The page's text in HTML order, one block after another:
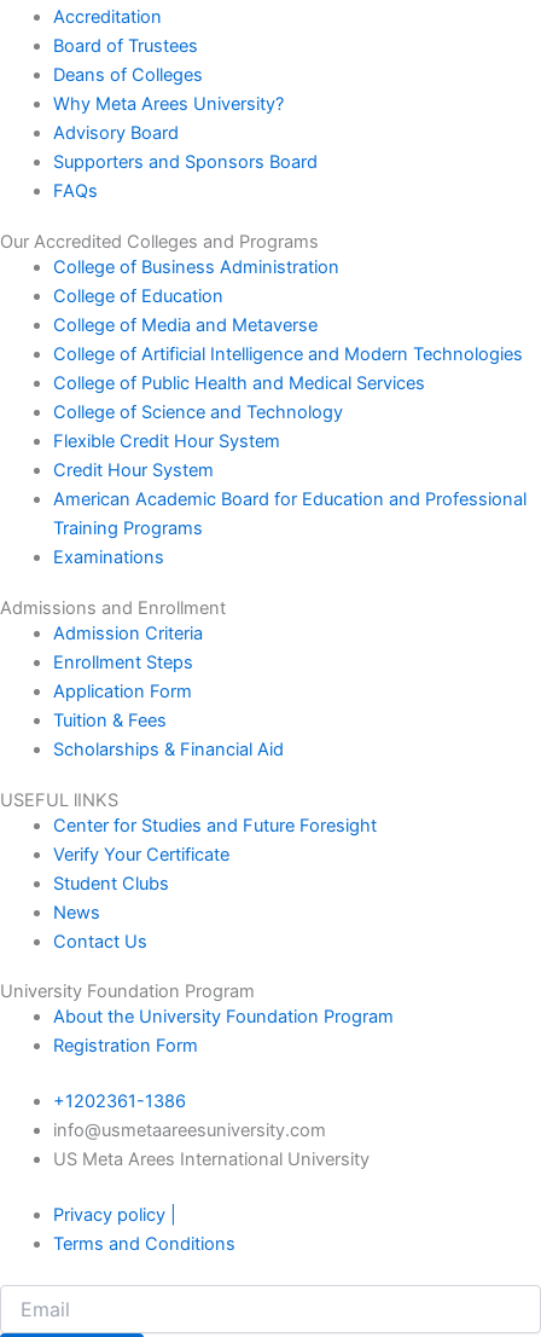
Accreditation
Board of Trustees
Deans of Colleges
Why Meta Arees University?
Advisory Board
Supporters and Sponsors Board
FAQs
Our Accredited Colleges and Programs
College of Business Administration
College of Education
College of Media and Metaverse
College of Artificial Intelligence and Modern Technologies
College of Public Health and Medical Services
College of Science and Technology
Flexible Credit Hour System
Credit Hour System
American Academic Board for Education and Professional
Training Programs
Examinations
Admissions and Enrollment
Admission Criteria
Enrollment Steps
Application Form
Tuition & Fees
Scholarships & Financial Aid
USEFUL lINKS
Center for Studies and Future Foresight
Verify Your Certificate
Student Clubs
News
Contact Us
University Foundation Program
About the University Foundation Program
Registration Form
+1202361-1386
info@usmetaareesuniversity.com
US Meta Arees International University
Privacy policy |
Terms and Conditions